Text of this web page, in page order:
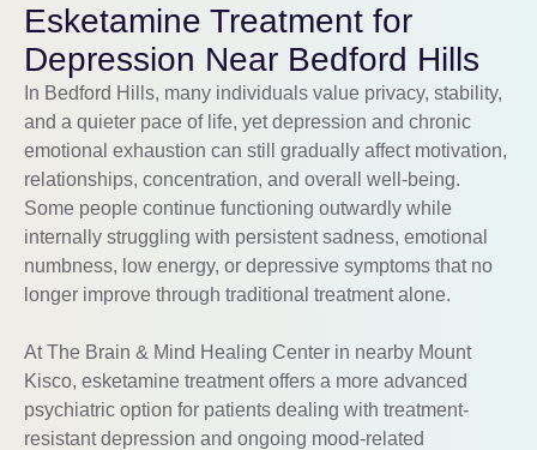
Esketamine Treatment for
Depression Near Bedford Hills
In Bedford Hills, many individuals value privacy, stability,
and a quieter pace of life, yet depression and chronic
emotional exhaustion can still gradually affect motivation,
relationships, concentration, and overall well-being.
Some people continue functioning outwardly while
internally struggling with persistent sadness, emotional
numbness, low energy, or depressive symptoms that no
longer improve through traditional treatment alone.
At The Brain & Mind Healing Center in nearby Mount
Kisco, esketamine treatment offers a more advanced
psychiatric option for patients dealing with treatment-
resistant depression and ongoing mood-related